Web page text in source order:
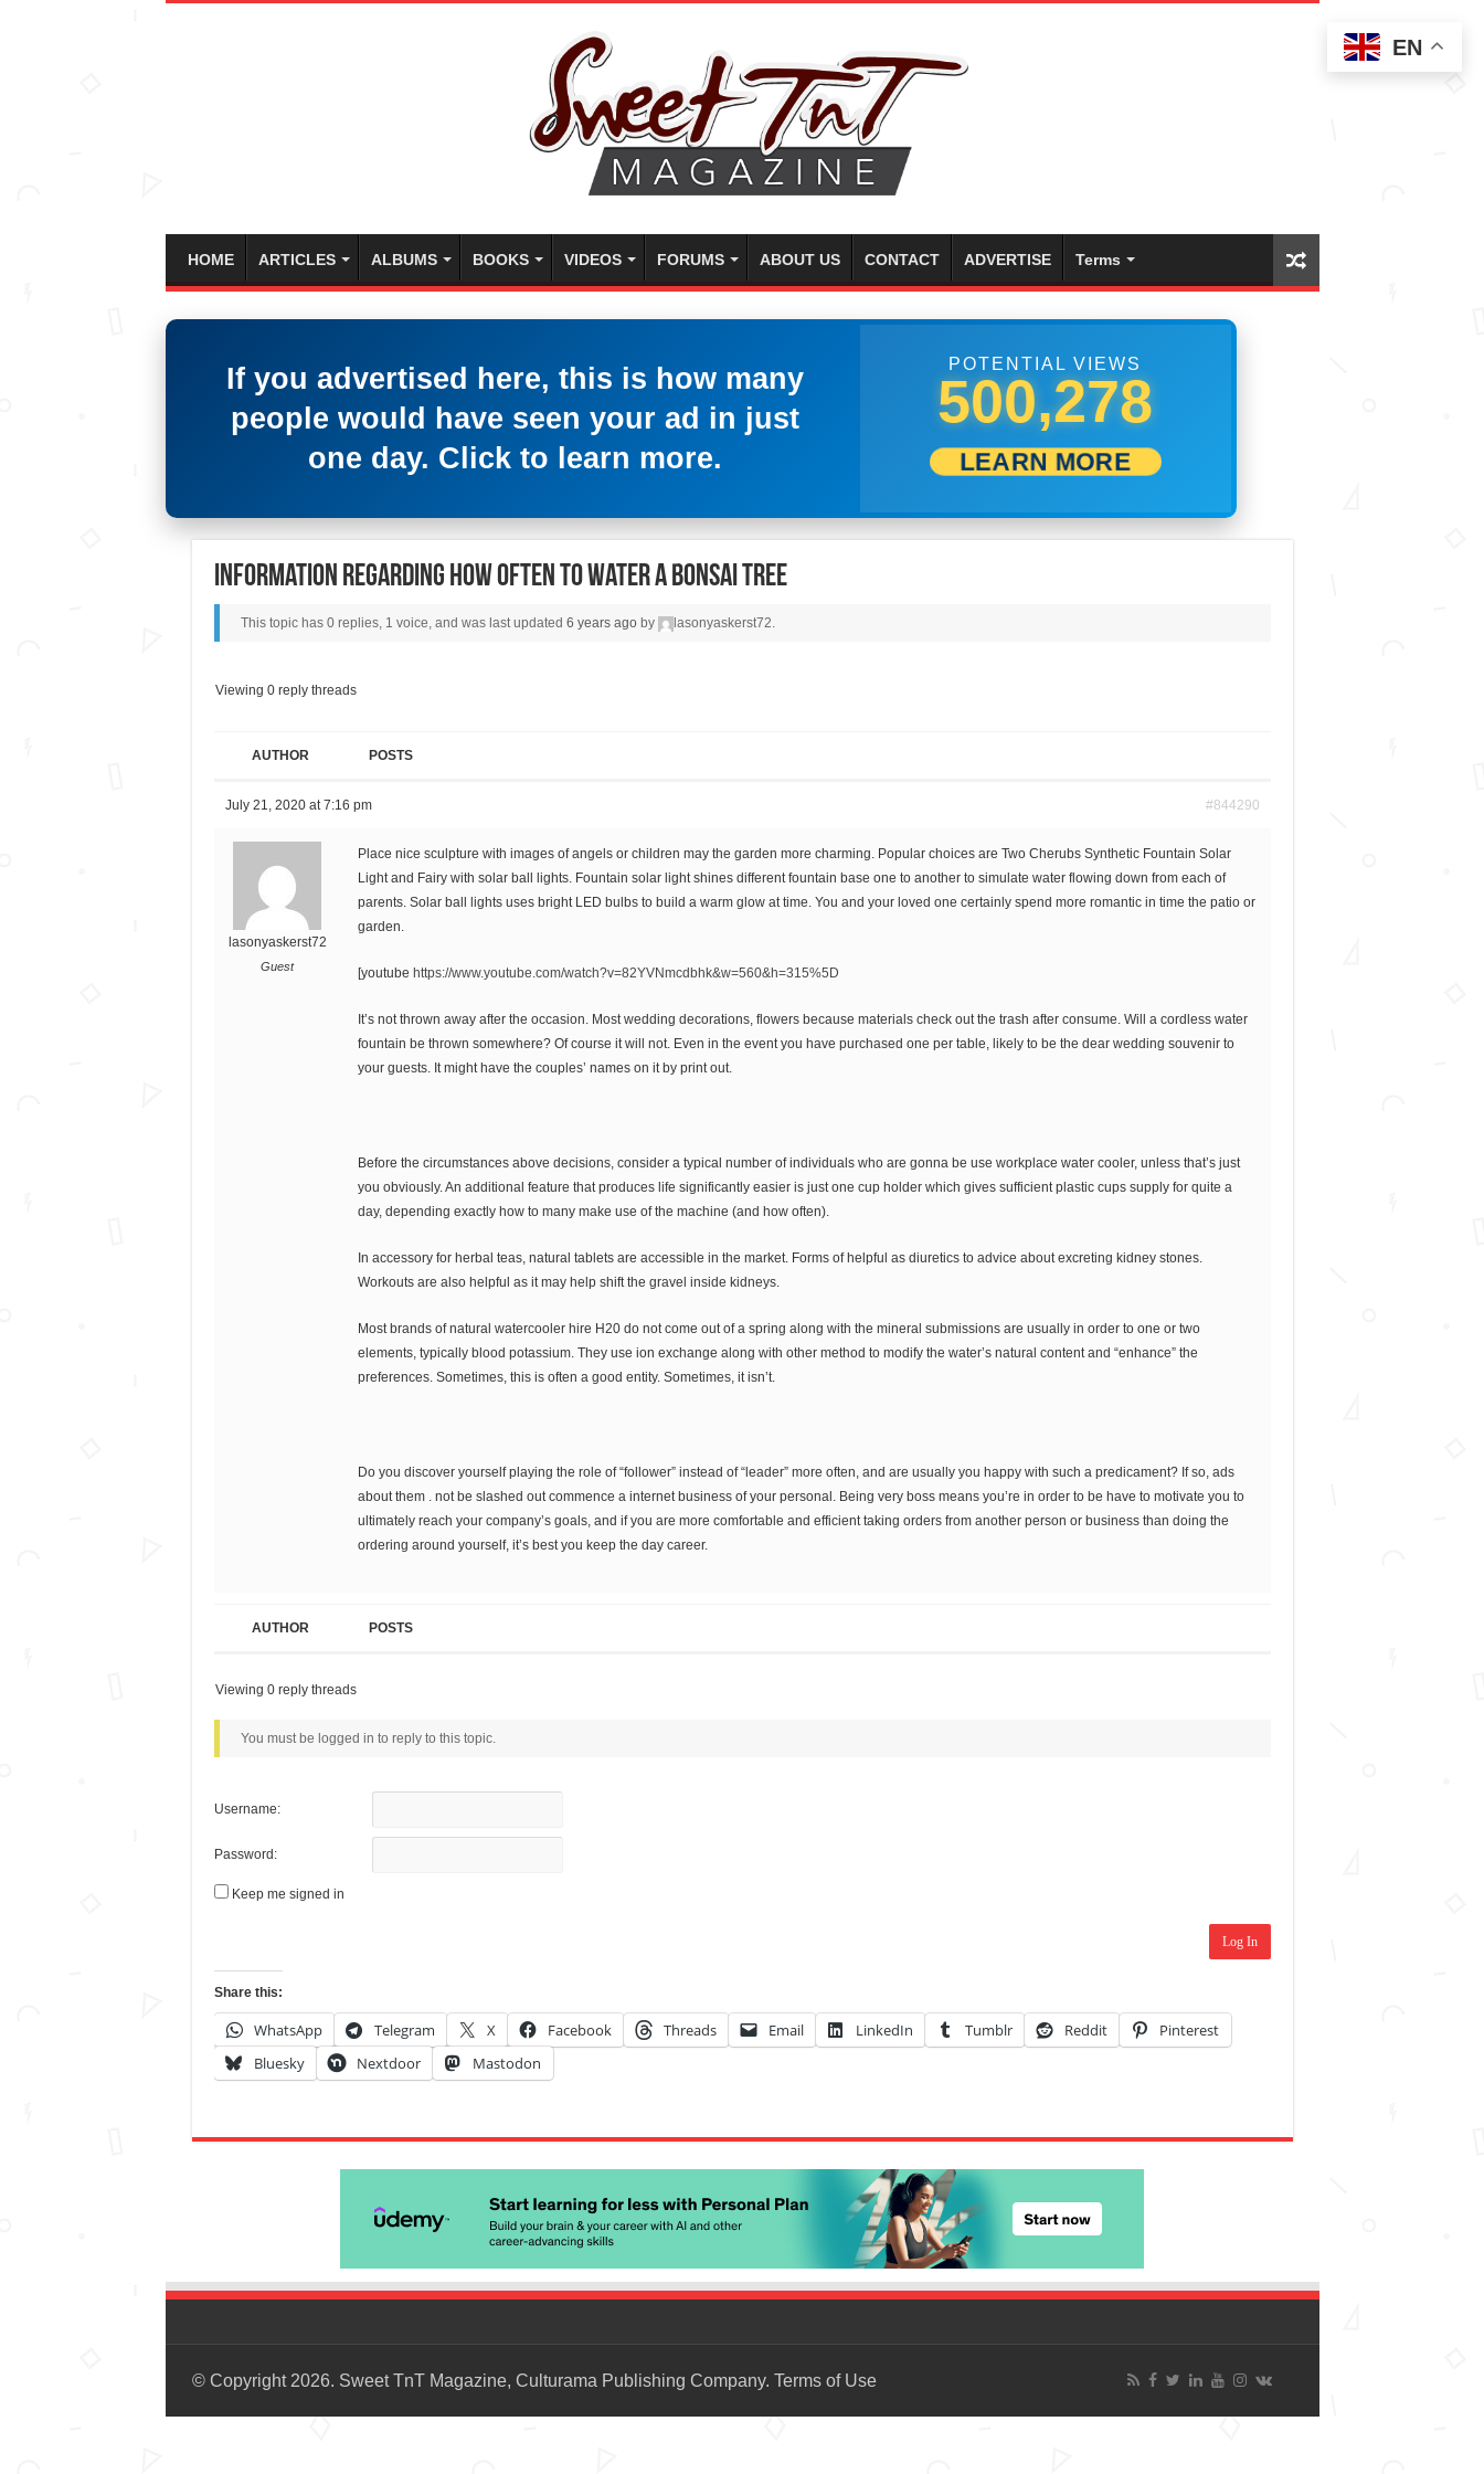
HOME ARTICLES ALBUMS BOOKS VIDEOS FORUMS ABOUT US CONTACT ADVERTISE Terms
If you advertised here, this is how many
people would have seen your ad in just
one day. Click to learn more.
POTENTIAL VIEWS
509,722
LEARN MORE
Information Regarding How Often To Water A Bonsai Tree
This topic has 0 replies, 1 voice, and was last updated 6 years ago by lasonyaskerst72.
Viewing 0 reply threads
AUTHOR POSTS
July 21, 2020 at 7:16 pm #844290
lasonyaskerst72
Guest
Place nice sculpture with images of angels or children may the garden more charming. Popular choices are Two Cherubs Synthetic Fountain Solar
Light and Fairy with solar ball lights. Fountain solar light shines different fountain base one to another to simulate water flowing down from each of
parents. Solar ball lights uses bright LED bulbs to build a warm glow at time. You and your loved one certainly spend more romantic in time the patio or
garden.
[youtube https://www.youtube.com/watch?v=82YVNmcdbhk&w=560&h=315%5D
It’s not thrown away after the occasion. Most wedding decorations, flowers because materials check out the trash after consume. Will a cordless water
fountain be thrown somewhere? Of course it will not. Even in the event you have purchased one per table, likely to be the dear wedding souvenir to
your guests. It might have the couples’ names on it by print out.
Before the circumstances above decisions, consider a typical number of individuals who are gonna be use workplace water cooler, unless that’s just
you obviously. An additional feature that produces life significantly easier is just one cup holder which gives sufficient plastic cups supply for quite a
day, depending exactly how to many make use of the machine (and how often).
In accessory for herbal teas, natural tablets are accessible in the market. Forms of helpful as diuretics to advice about excreting kidney stones.
Workouts are also helpful as it may help shift the gravel inside kidneys.
Most brands of natural watercooler hire H20 do not come out of a spring along with the mineral submissions are usually in order to one or two
elements, typically blood potassium. They use ion exchange along with other method to modify the water’s natural content and “enhance” the
preferences. Sometimes, this is often a good entity. Sometimes, it isn’t.
Do you discover yourself playing the role of “follower” instead of “leader” more often, and are usually you happy with such a predicament? If so, ads
about them . not be slashed out commence a internet business of your personal. Being very boss means you’re in order to be have to motivate you to
ultimately reach your company’s goals, and if you are more comfortable and efficient taking orders from another person or business than doing the
ordering around yourself, it’s best you keep the day career.
AUTHOR POSTS
Viewing 0 reply threads
You must be logged in to reply to this topic.
Username:
Password:
Keep me signed in
Log In
Share this:
WhatsApp Telegram X Facebook Threads Email LinkedIn Tumblr Reddit
Pinterest
Bluesky
Nextdoor Mastodon
© Copyright 2026. Sweet TnT Magazine, Culturama Publishing Company. Terms of Use
EN